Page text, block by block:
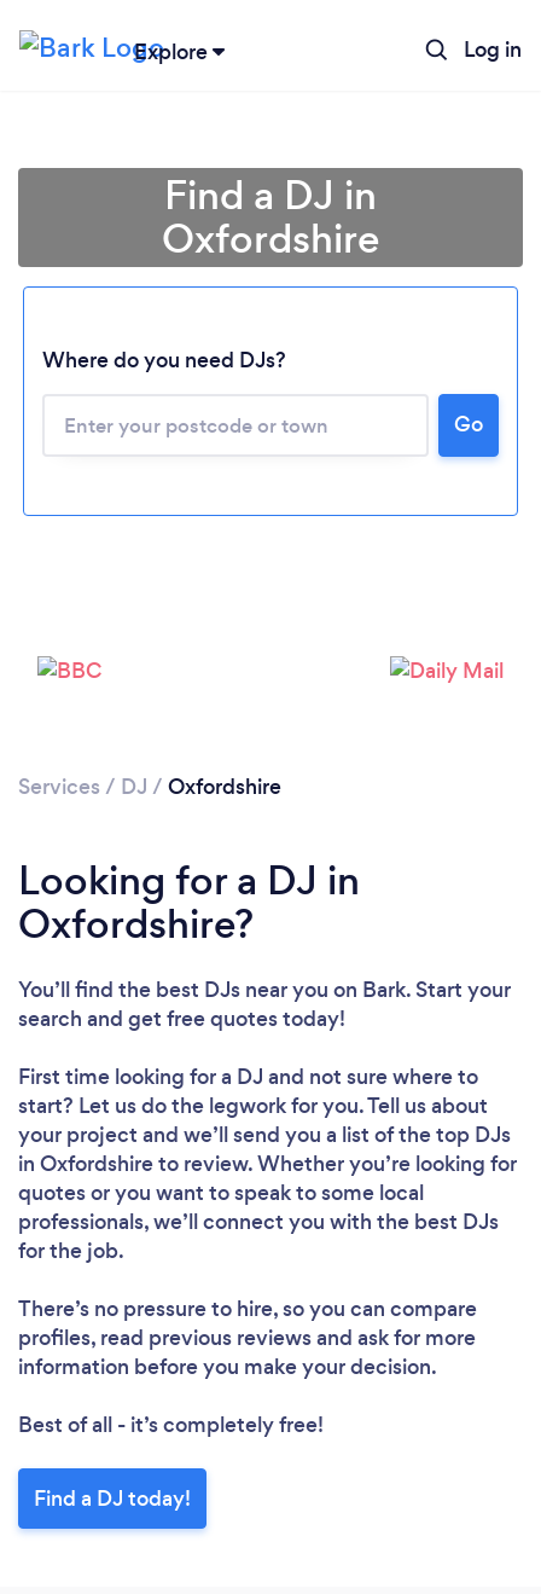
Explore Log in
Loading...
Please wait ...
Find a DJ in
Oxfordshire
Where do you need DJs?
Go
Services / DJ / Oxfordshire
Looking for a DJ in
Oxfordshire?
You’ll find the best DJs near you on Bark. Start your
search and get free quotes today!
First time looking for a DJ and not sure where to
start? Let us do the legwork for you. Tell us about
your project and we’ll send you a list of the top DJs
in Oxfordshire to review. Whether you’re looking for
quotes or you want to speak to some local
professionals, we’ll connect you with the best DJs
for the job.
There’s no pressure to hire, so you can compare
profiles, read previous reviews and ask for more
information before you make your decision.
Best of all - it’s completely free!
Find a DJ today!